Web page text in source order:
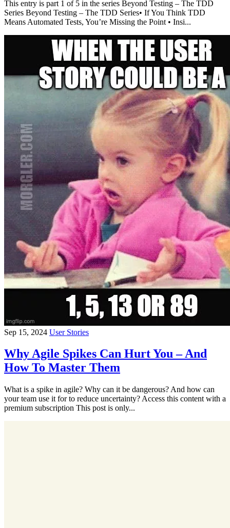
This entry is part 1 of 5 in the series Beyond Testing – The TDD
Series Beyond Testing – The TDD Series• If You Think TDD
Means Automated Tests, You’re Missing the Point • Insi...
Sep 15, 2024 User Stories
Why Agile Spikes Can Hurt You – And
How To Master Them
What is a spike in agile? Why can it be dangerous? And how can
your team use it for to reduce uncertainty? Access this content with a
premium subscription This post is only...